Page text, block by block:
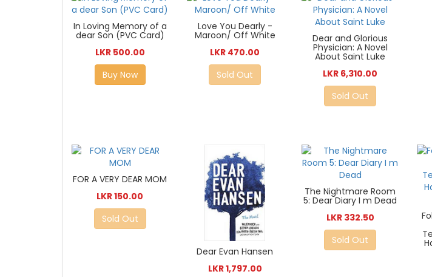
In Loving Memory of a
dear Son (PVC Card)
LKR 500.00
Buy Now
Love You Dearly -
Maroon/ Off White
LKR 470.00
Sold Out
Dear and Glorious
Physician: A Novel
About Saint Luke
LKR 6,310.00
Sold Out
FOR A VERY DEAR MOM
LKR 150.00
Sold Out
Dear Evan Hansen
LKR 1,797.00
The Nightmare Room
5: Dear Diary I m Dead
LKR 332.50
Sold Out